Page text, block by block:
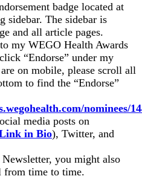
badge located at
sidebar. The sidebar is
and all article pages.
my WEGO Health Awards
“Endorse” under my
on mobile, please scroll all
to find the “Endorse”
nominees/
media posts on
in Bio), Twitter, and
you might also
time to time.